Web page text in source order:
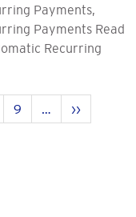
Payments,
Payments Read
Recurring
Pahina
9 …
Next
page
››